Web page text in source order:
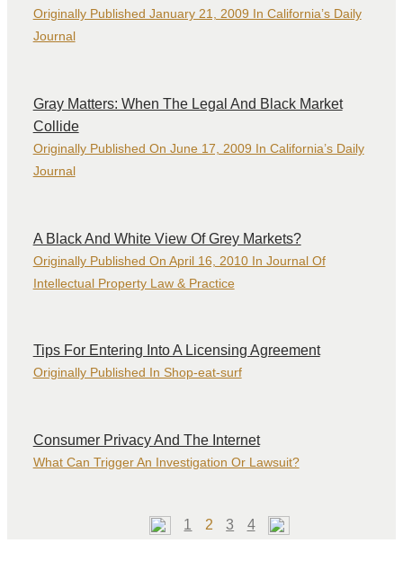
Originally Published January 21, 2009 In California’s Daily
Journal
Gray Matters: When The Legal And Black Market
Collide
Originally Published On June 17, 2009 In California’s Daily
Journal
A Black And White View Of Grey Markets?
Originally Published On April 16, 2010 In Journal Of
Intellectual Property Law & Practice
Tips For Entering Into A Licensing Agreement
Originally Published In Shop-eat-surf
Consumer Privacy And The Internet
What Can Trigger An Investigation Or Lawsuit?
Page
1 Page
2 Page
3 Page
4